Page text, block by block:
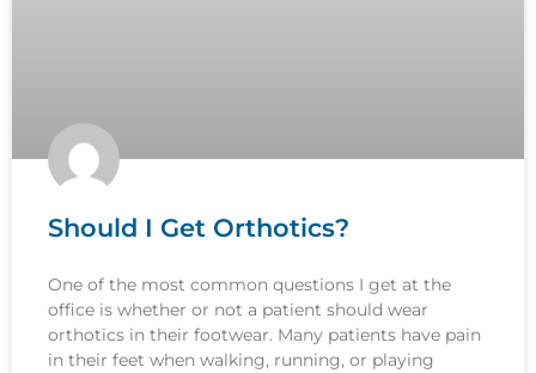
Should I Get Orthotics?
One of the most common questions I get at the
office is whether or not a patient should wear
orthotics in their footwear. Many patients have pain
in their feet when walking, running, or playing